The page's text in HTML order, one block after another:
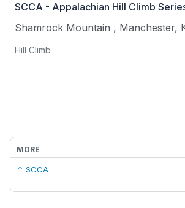
SCCA - Appalachian Hill Climb
Shamrock Mountain , Manchester,
Hill Climb
MORE
↑ SCCA